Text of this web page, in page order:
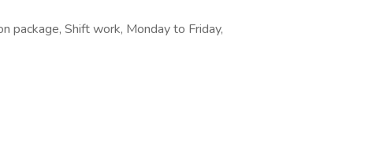
package, Shift work, Monday to Friday,